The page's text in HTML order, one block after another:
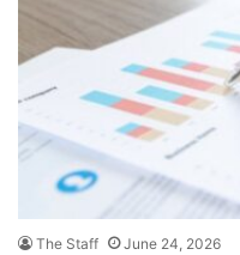
The Staff June 24, 2026